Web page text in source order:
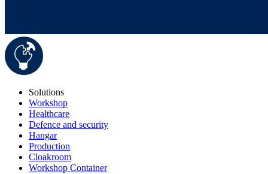
Solutions
Workshop
Healthcare
Defence and security
Hangar
Production
Cloakroom
Workshop Container